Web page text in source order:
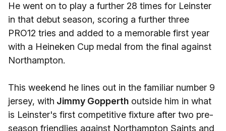
He went on to play a further 28 times for Leinster
in that debut season, scoring a further three
PRO12 tries and added to a memorable first year
with a Heineken Cup medal from the final against
Northampton.
This weekend he lines out in the familiar number 9
jersey, with Jimmy Gopperth outside him in what
is Leinster's first competitive fixture after two pre-
season friendlies against Northampton Saints and